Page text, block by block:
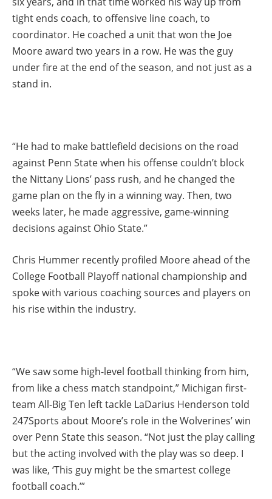
tight ends coach, to offensive line coach, to
coordinator. He coached a unit that won the Joe
Moore award two years in a row. He was the guy
under fire at the end of the season, and not just as a
stand in.
“He had to make battlefield decisions on the road
against Penn State when his offense couldn’t block
the Nittany Lions’ pass rush, and he changed the
game plan on the fly in a winning way. Then, two
weeks later, he made aggressive, game-winning
decisions against Ohio State.”
Chris Hummer recently profiled Moore ahead of the
College Football Playoff national championship and
spoke with various coaching sources and players on
his rise within the industry.
“We saw some high-level football thinking from him,
from like a chess match standpoint,” Michigan first-
team All-Big Ten left tackle LaDarius Henderson told
247Sports about Moore’s role in the Wolverines’ win
over Penn State this season. “Not just the play calling
but the acting involved with the play was so deep. I
was like, ‘This guy might be the smartest college
football coach.’”